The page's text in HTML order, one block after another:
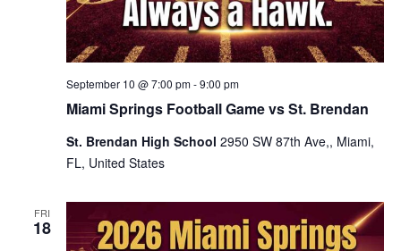
Miami Springs Football Game vs St. Brendan
September 10 @ 7:00 pm-9:00 pm
St. Brendan High School 2950 SW 87th Ave,, Miami,
FL, United States
FRI
18